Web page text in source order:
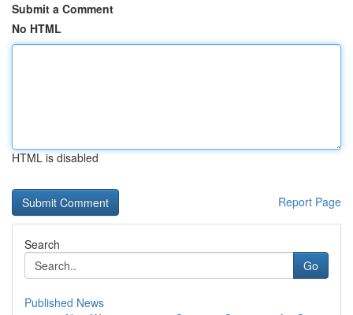
Submit a Comment
No HTML
HTML is disabled
Report Page
Search
Go
Published News